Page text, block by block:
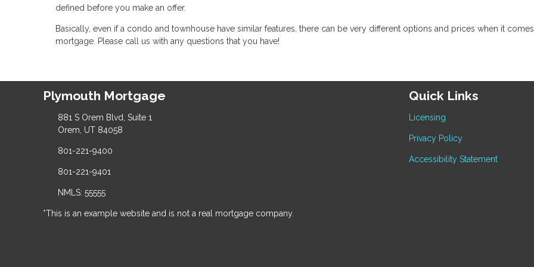
defined before you make an offer.
Basically, even if a condo and townhouse have similar features, there can be very different options and prices when it
mortgage. Please call us with any questions that you have!
Plymouth Mortgage
881 S Orem Blvd, Suite 1
Orem, UT 84058
801-221-9400
801-221-9401
NMLS: 55555
*This is an example website and is not a real mortgage company.
Quick Links
Licensing
Privacy Policy
Accessibility Statement